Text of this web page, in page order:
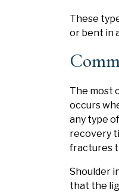
These
or bent in
The most
occurs
any type
recovery
fractures
Shoulder
that the